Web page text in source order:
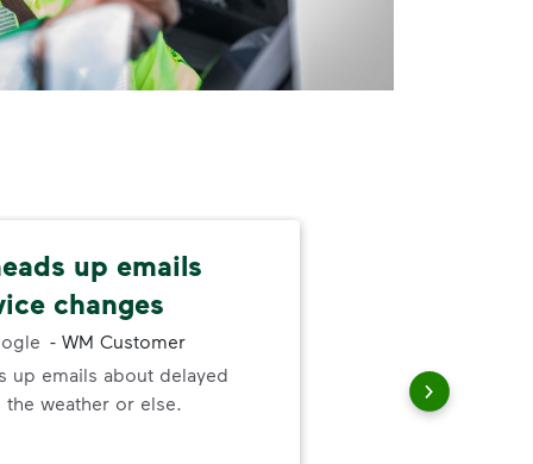
up emails
changes
- WM Customer
up emails about delayed
weather or else.